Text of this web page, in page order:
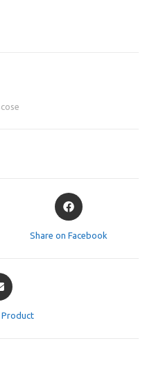
Opens
in
Share on Facebook
Product